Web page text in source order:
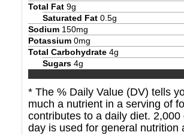
Total Fat 9g
Saturated Fat 0.5g
Sodium 150mg
Potassium 0mg
Total Carbohydrate 4g
Sugars 4g
* The % Daily Value (DV) tells
much a nutrient in a serving of
contributes to a daily diet. 2,000
day is used for general nutrition